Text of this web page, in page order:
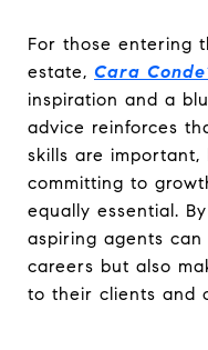
For those entering
estate, Cara
inspiration and a
advice reinforces
skills are important,
committing to
equally essential.
aspiring agents
careers but also
to their clients and